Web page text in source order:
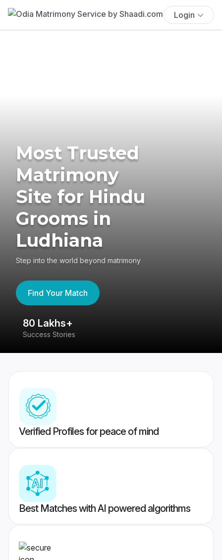
Login
Most Trusted
Matrimony
Site for Hindu
Grooms in
Ludhiana
Step into the world beyond matrimony
Find Your Match
80 Lakhs+
Success Stories
Verified Profiles for peace of mind
Best Matches with AI powered algorithms